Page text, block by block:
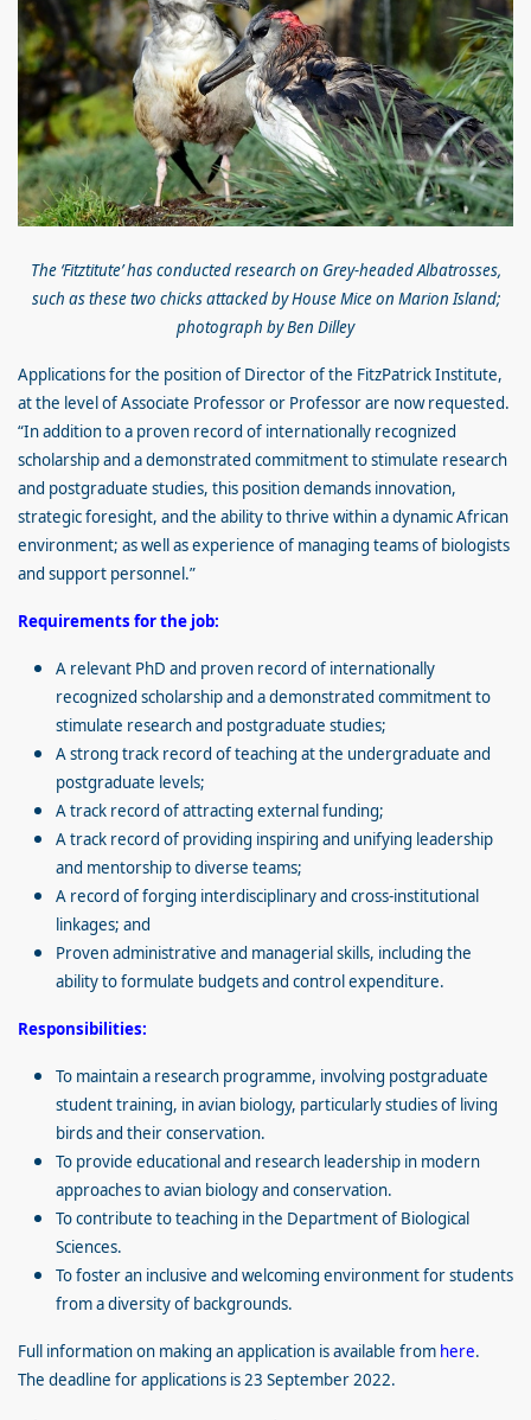
The ‘Fitztitute’ has conducted research on Grey-headed Albatrosses,
such as these two chicks attacked by House Mice on Marion Island;
photograph by Ben Dilley
Applications for the position of Director of the FitzPatrick Institute,
at the level of Associate Professor or Professor are now requested.
“In addition to a proven record of internationally recognized
scholarship and a demonstrated commitment to stimulate research
and postgraduate studies, this position demands innovation,
strategic foresight, and the ability to thrive within a dynamic African
environment; as well as experience of managing teams of biologists
and support personnel.”
Requirements for the job:
A relevant PhD and proven record of internationally
recognized scholarship and a demonstrated commitment to
stimulate research and postgraduate studies;
A strong track record of teaching at the undergraduate and
postgraduate levels;
A track record of attracting external funding;
A track record of providing inspiring and unifying leadership
and mentorship to diverse teams;
A record of forging interdisciplinary and cross-institutional
linkages; and
Proven administrative and managerial skills, including the
ability to formulate budgets and control expenditure.
Responsibilities:
To maintain a research programme, involving postgraduate
student training, in avian biology, particularly studies of living
birds and their conservation.
To provide educational and research leadership in modern
approaches to avian biology and conservation.
To contribute to teaching in the Department of Biological
Sciences.
To foster an inclusive and welcoming environment for students
from a diversity of backgrounds.
Full information on making an application is available from here.
The deadline for applications is 23 September 2022.